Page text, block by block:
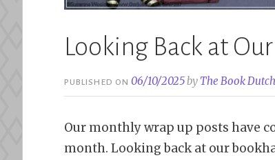
Looking Back at
PUBLISHED ON06/10/2025by The Book
Our monthly wrap up posts have
month. Looking back at our